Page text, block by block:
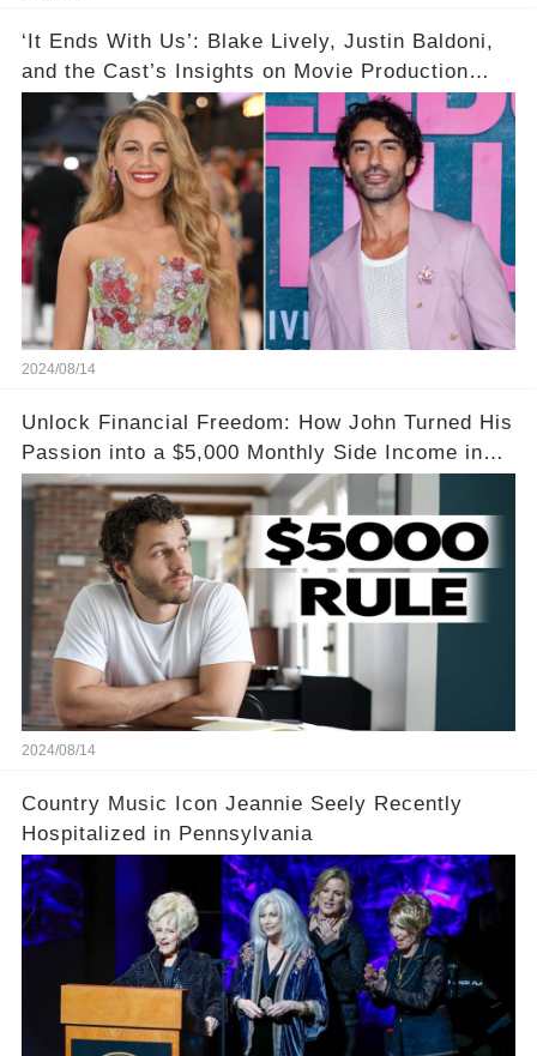
‘It Ends With Us’: Blake Lively, Justin Baldoni,
and the Cast’s Insights on Movie Production
Amidst Feud Rumors
2024/08/14
Unlock Financial Freedom: How John Turned His
Passion into a $5,000 Monthly Side Income in
Just One Month
2024/08/14
Country Music Icon Jeannie Seely Recently
Hospitalized in Pennsylvania